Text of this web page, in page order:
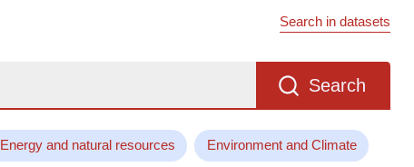
Search in datasets
Search
Energy and natural resources Environment and Climate